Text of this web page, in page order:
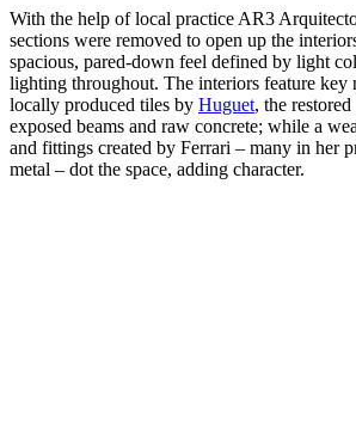
With the help of local practice AR3
sections were removed to open up the
spacious, pared-down feel defined by light
lighting throughout. The interiors feature key
locally produced tiles by Huguet, the
exposed beams and raw concrete; while a
and fittings created by Ferrari – many in her
metal – dot the space, adding character.